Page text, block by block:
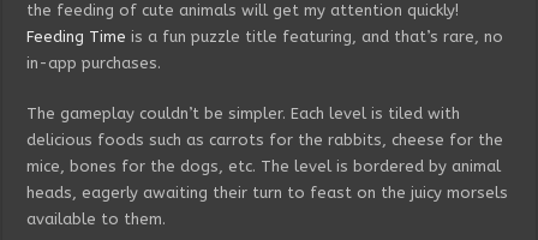
the feeding of cute animals will get my attention quickly!
Feeding Time is a fun puzzle title featuring, and that’s rare, no
in-app purchases.
The gameplay couldn’t be simpler. Each level is tiled with
delicious foods such as carrots for the rabbits, cheese for the
mice, bones for the dogs, etc. The level is bordered by animal
heads, eagerly awaiting their turn to feast on the juicy morsels
available to them.